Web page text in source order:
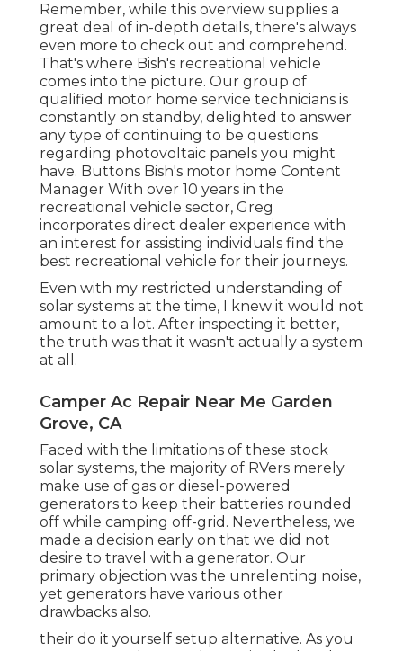
Remember, while this overview supplies a
great deal of in-depth details, there's always
even more to check out and comprehend.
That's where Bish's recreational vehicle
comes into the picture. Our group of
qualified motor home service technicians is
constantly on standby, delighted to answer
any type of continuing to be questions
regarding photovoltaic panels you might
have. Buttons Bish's motor home Content
Manager With over 10 years in the
recreational vehicle sector, Greg
incorporates direct dealer experience with
an interest for assisting individuals find the
best recreational vehicle for their journeys.
Even with my restricted understanding of
solar systems at the time, I knew it would not
amount to a lot. After inspecting it better,
the truth was that it wasn't actually a system
at all.
Camper Ac Repair Near Me Garden
Grove, CA
Faced with the limitations of these stock
solar systems, the majority of RVers merely
make use of gas or diesel-powered
generators to keep their batteries rounded
off while camping off-grid. Nevertheless, we
made a decision early on that we did not
desire to travel with a generator. Our
primary objection was the unrelenting noise,
yet generators have various other
drawbacks also.
their do it yourself setup alternative. As you